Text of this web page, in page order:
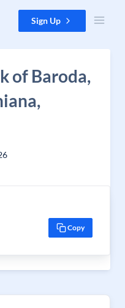
Sign Up
of Baroda,
Copy